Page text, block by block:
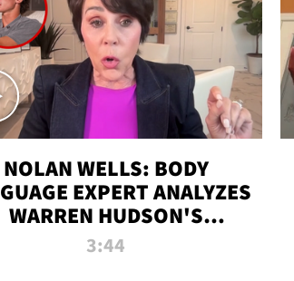
NOLAN WELLS: BODY
EXPERT ANALYZES
WARREN HUDSON'S
INTERVIEW
3:44